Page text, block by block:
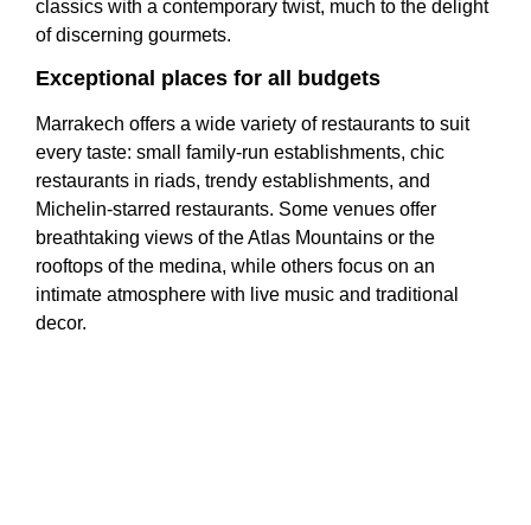
classics with a contemporary twist, much to the delight
of discerning gourmets.
Exceptional places for all budgets
Marrakech offers a wide variety of restaurants to suit
every taste: small family-run establishments, chic
restaurants in riads, trendy establishments, and
Michelin-starred restaurants. Some venues offer
breathtaking views of the Atlas Mountains or the
rooftops of the medina, while others focus on an
intimate atmosphere with live music and traditional
decor.